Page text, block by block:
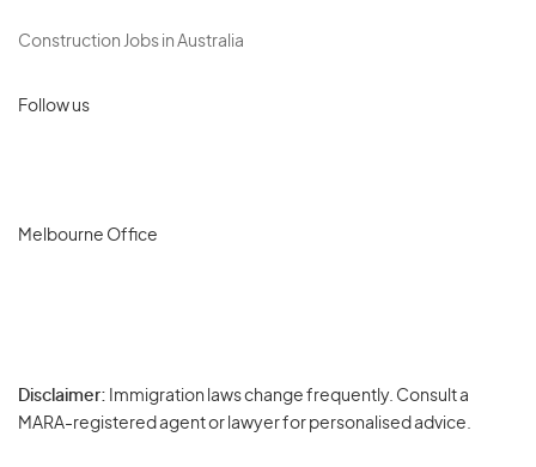
Construction Jobs in Australia
Follow us
Melbourne Office
Disclaimer: Immigration laws change frequently. Consult a
MARA-registered agent or lawyer for personalised advice.